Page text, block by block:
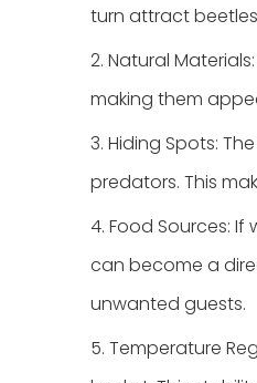
turn attract
2. Natural
making them
3. Hiding Spots:
predators. This
4. Food Sources:
can become a
unwanted guests.
5. Temperature